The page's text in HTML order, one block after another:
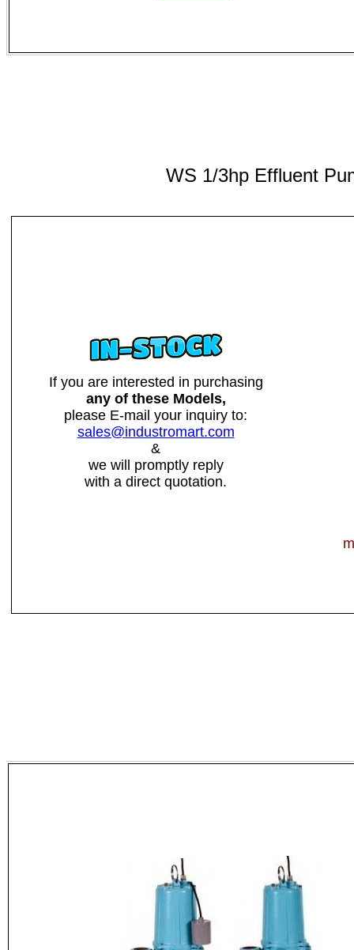
WS 1/3hp Effluent
If you are interested in purchasing
any of these Models,
please E-mail your inquiry to:
sales@industromart.com
&
we will promptly reply
with a direct quotation.